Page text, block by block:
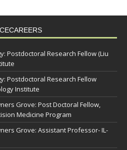
Postdoctoral Research Fellow (Liu
Postdoctoral Research Fellow
Institute
Grove: Post Doctoral Fellow,
Medicine Program
Grove: Assistant Professor- IL-